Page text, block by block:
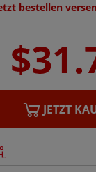
bestellen
JETZT